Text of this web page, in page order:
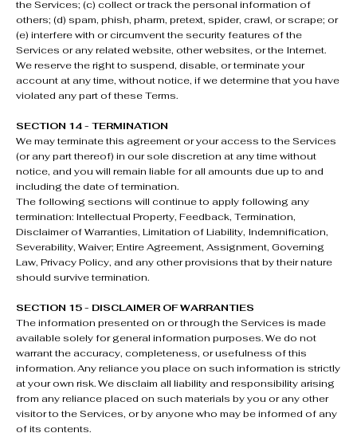
the Services; (c) collect or track the personal information of
others; (d) spam, phish, pharm, pretext, spider, crawl, or scrape; or
(e) interfere with or circumvent the security features of the
Services or any related website, other websites, or the Internet.
We reserve the right to suspend, disable, or terminate your
account at any time, without notice, if we determine that you have
violated any part of these Terms.
SECTION 14 - TERMINATION
We may terminate this agreement or your access to the Services
(or any part thereof) in our sole discretion at any time without
notice, and you will remain liable for all amounts due up to and
including the date of termination.
The following sections will continue to apply following any
termination: Intellectual Property, Feedback, Termination,
Disclaimer of Warranties, Limitation of Liability, Indemnification,
Severability, Waiver; Entire Agreement, Assignment, Governing
Law, Privacy Policy, and any other provisions that by their nature
should survive termination.
SECTION 15 - DISCLAIMER OF WARRANTIES
The information presented on or through the Services is made
available solely for general information purposes. We do not
warrant the accuracy, completeness, or usefulness of this
information. Any reliance you place on such information is strictly
at your own risk. We disclaim all liability and responsibility arising
from any reliance placed on such materials by you or any other
visitor to the Services, or by anyone who may be informed of any
of its contents.